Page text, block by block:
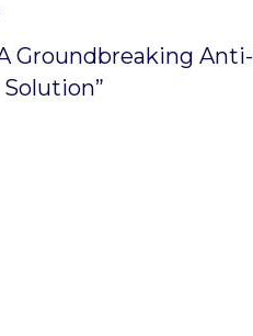
Groundbreaking Anti-